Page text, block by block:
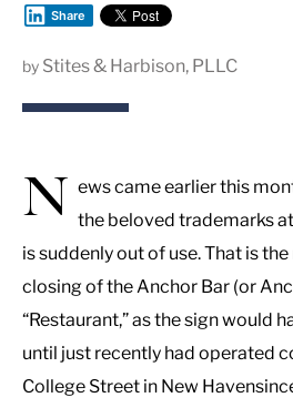
Share
by Stites & Harbison, PLLC
N ews came earlier this
the beloved trademarks
is suddenly out of use. That is
closing of the Anchor Bar (or
“Restaurant,” as the sign would
until just recently had operated
College Street in New